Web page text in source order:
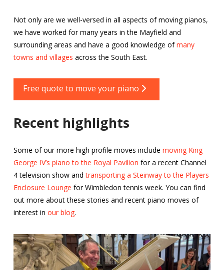
Not only are we well-versed in all aspects of moving pianos,
we have worked for many years in the Mayfield and
surrounding areas and have a good knowledge ofmany
towns and villages across the South East.
Free quote to move your piano
Recent highlights
Some of our more high profile moves include moving King
George IV’s piano to the Royal Pavilion for a recent Channel
4 television show andtransporting a Steinway to the Players
Enclosure Lounge for Wimbledon tennis week. You can find
out more about these stories and recent piano moves of
interest in our blog.